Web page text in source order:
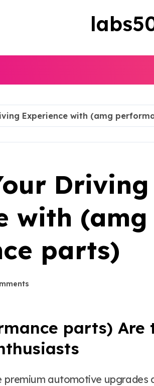
Experience with (amg
Driving
with (amg
parts)
parts) Are